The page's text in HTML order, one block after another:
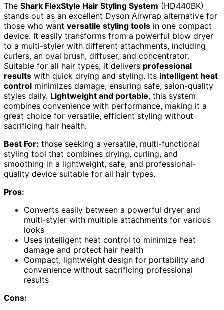
The Shark FlexStyle Hair Styling System (HD440BK)
stands out as an excellent Dyson Airwrap alternative for
those who want versatile styling tools in one compact
device. It easily transforms from a powerful blow dryer
to a multi-styler with different attachments, including
curlers, an oval brush, diffuser, and concentrator.
Suitable for all hair types, it delivers professional
results with quick drying and styling. Its intelligent heat
control minimizes damage, ensuring safe, salon-quality
styles daily. Lightweight and portable, this system
combines convenience with performance, making it a
great choice for versatile, efficient styling without
sacrificing hair health.
Best For: those seeking a versatile, multi-functional
styling tool that combines drying, curling, and
smoothing in a lightweight, safe, and professional-
quality device suitable for all hair types.
Pros:
Converts easily between a powerful dryer and
multi-styler with multiple attachments for various
looks
Uses intelligent heat control to minimize heat
damage and protect hair health
Compact, lightweight design for portability and
convenience without sacrificing professional
results
Cons: